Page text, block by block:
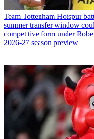
Team Tottenham Hotspur
summer transfer window
competitive form under
2026-27 season preview